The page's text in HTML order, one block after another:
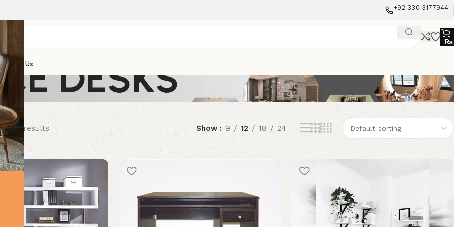
+92 330 3177944
₨
Contact Us DESKS
of 27 results Show 9 12 18 24